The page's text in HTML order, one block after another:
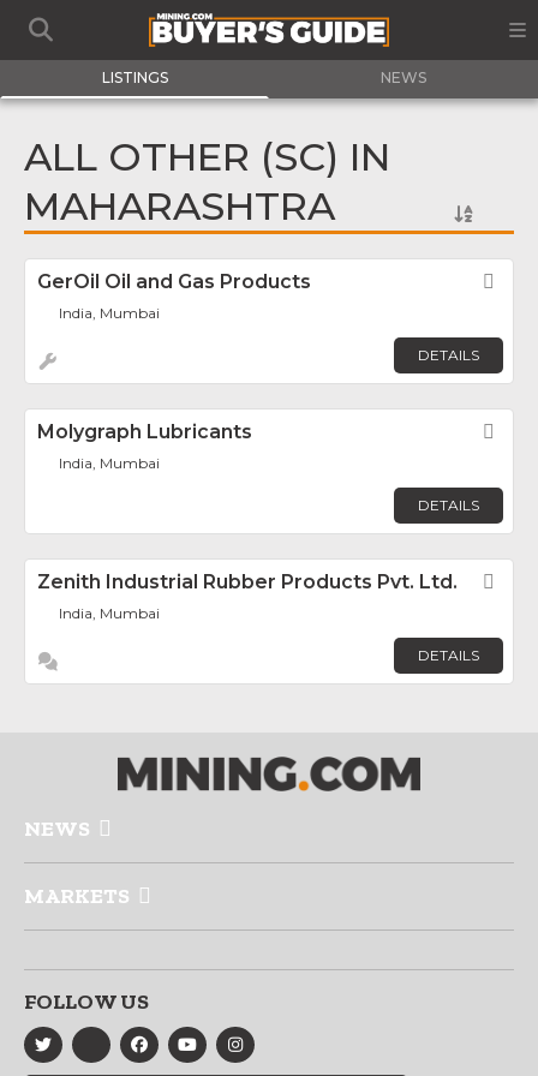
LISTINGS NEWS
ALL OTHER (SC) IN
MAHARASHTRA
GerOil Oil and Gas Products
India, Mumbai
DETAILS
Molygraph Lubricants
India, Mumbai
DETAILS
Zenith Industrial Rubber Products Pvt. Ltd.
India, Mumbai
DETAILS
NEWS
MARKETS
FOLLOW US